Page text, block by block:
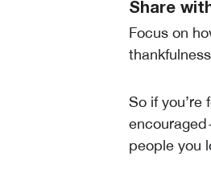
Share
Focus on
So if you’re
people you